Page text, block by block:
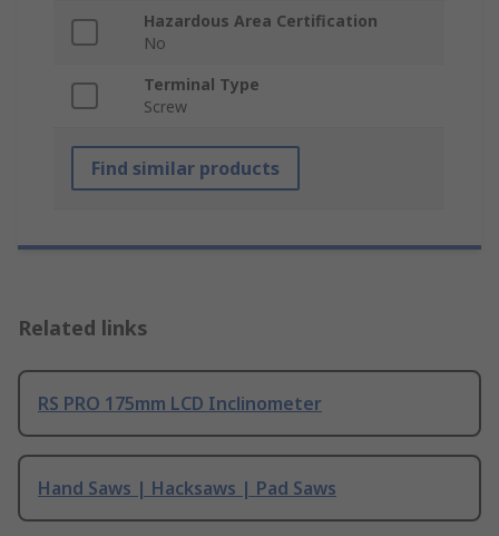
Hazardous Area Certification
No
Terminal Type
Screw
Find similar products
Related links
RS PRO 175mm LCD Inclinometer
Hand Saws | Hacksaws | Pad Saws